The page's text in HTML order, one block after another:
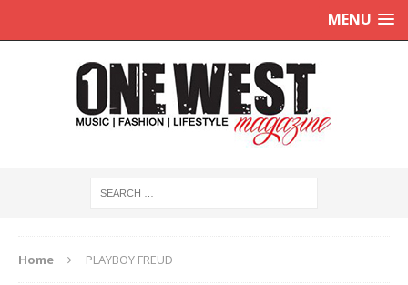
MENU
Home PLAYBOY FREUD